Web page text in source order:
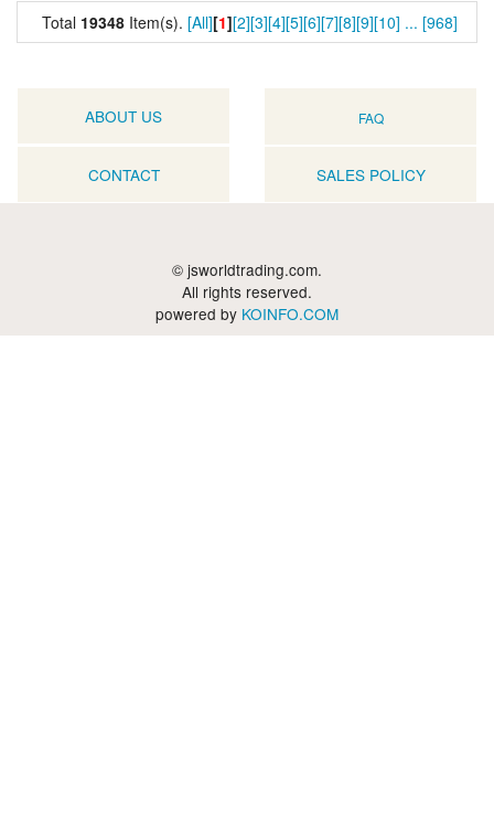
Total 19348 Item(s). [All][1][2][3][4][5][6][7][8][9][10] ... [968]
ABOUT US FAQ
CONTACT SALES POLICY
© jsworldtrading.com.
All rights reserved.
powered by KOINFO.COM